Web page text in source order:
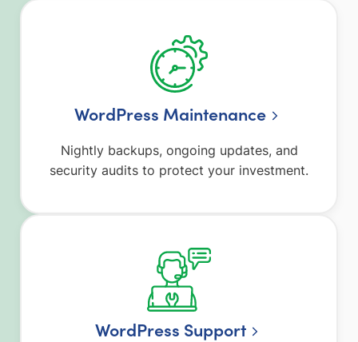
WordPress Maintenance
Nightly backups, ongoing updates, and
security audits to protect your investment.
WordPress Support